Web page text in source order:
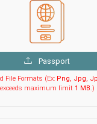
Passport
File Formats (Ex: Png, Jpg,
exceeds maximum limit 1 MB.)